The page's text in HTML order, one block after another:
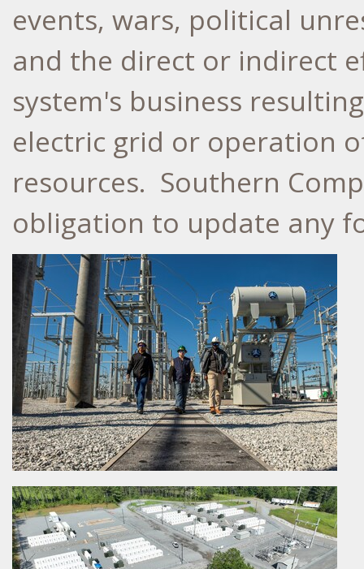
events, wars, political
and the direct or indirect
system's business
electric grid or operation
resources. Southern
obligation to update any